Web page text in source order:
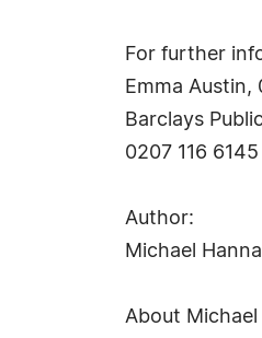
For further
Emma Austin,
Barclays
0207 116
Author:
Michael Hanna
About Michael